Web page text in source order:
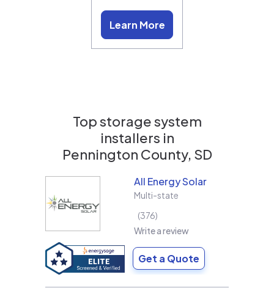
Learn More
Top storage system
installers in
Pennington County, SD
All Energy Solar
Multi-state
376
Write a review
Get a Quote